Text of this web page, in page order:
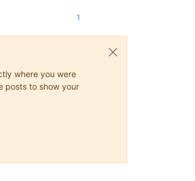
1
where you were
posts to show your